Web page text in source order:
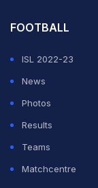
FOOTBALL
ISL 2022-23
News
Photos
Results
Teams
Matchcentre